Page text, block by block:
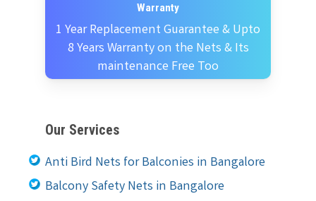
Warranty
1 Year Replacement Guarantee & Upto
8 Years Warranty on the Nets & Its
maintenance Free Too
Our Services
Anti Bird Nets for Balconies in Bangalore
Balcony Safety Nets in Bangalore